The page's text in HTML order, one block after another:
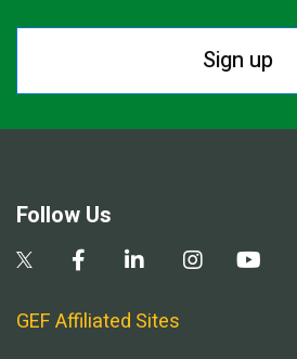
Sign up
Follow Us
GEF Affiliated Sites